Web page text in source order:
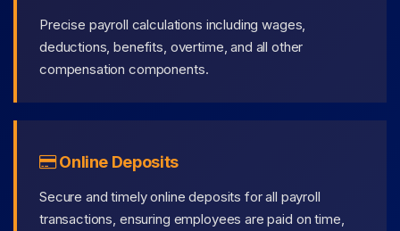
Precise payroll calculations including wages,
deductions, benefits, overtime, and all other
compensation components.
Online Deposits
Secure and timely online deposits for all payroll
transactions, ensuring employees are paid on time,